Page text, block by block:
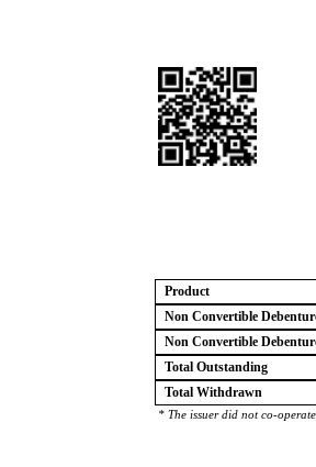
Product
Non Convertible
Non Convertible
Total Outstanding
Total Withdrawn
* The issuer did not co-